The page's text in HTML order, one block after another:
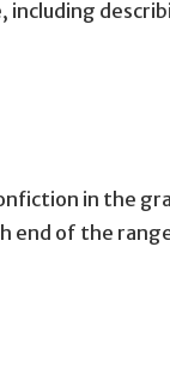
in the
end of the